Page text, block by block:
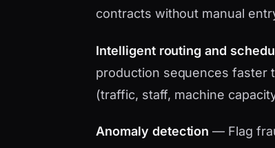
contracts without manual
Intelligent routing and
production sequences faster
(traffic, staff, machine
Anomaly detection — Flag